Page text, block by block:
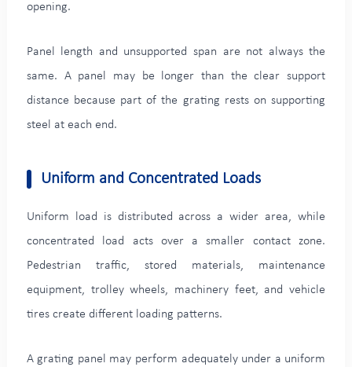
opening.
Panel length and unsupported span are not always the
same. A panel may be longer than the clear support
distance because part of the grating rests on supporting
steel at each end.
Uniform and Concentrated Loads
Uniform load is distributed across a wider area, while
concentrated load acts over a smaller contact zone.
Pedestrian traffic, stored materials, maintenance
equipment, trolley wheels, machinery feet, and vehicle
tires create different loading patterns.
A grating panel may perform adequately under a uniform